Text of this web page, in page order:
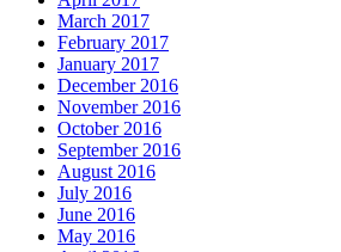
March 2017
February 2017
January 2017
December 2016
November 2016
October 2016
September 2016
August 2016
July 2016
June 2016
May 2016